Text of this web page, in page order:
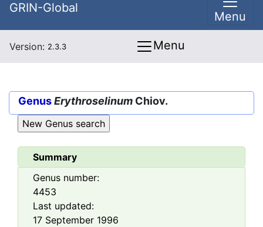
GRIN-Global
Menu
Version: 2.3.3 Menu
GenusErythroselinum Chiov.
Summary
Genus number:
4453
Last updated:
17 September 1996